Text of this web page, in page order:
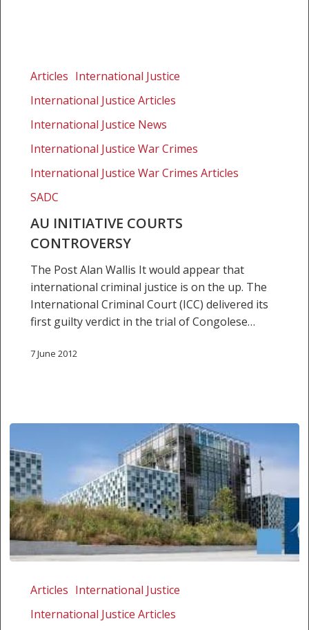
initiative
controversy
Articles International Justice
International Justice Articles
International Justice News
International Justice War Crimes
International Justice War Crimes Articles
SADC
AU INITIATIVE COURTS
CONTROVERSY
The Post Alan Wallis It would appear that
international criminal justice is on the up. The
International Criminal Court (ICC) delivered its
first guilty verdict in the trial of Congolese…
7 June 2012
African
Articles International Justice
International Justice Articles